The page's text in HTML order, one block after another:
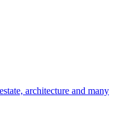
architecture and many